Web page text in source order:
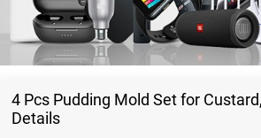
4 Pcs Pudding Mold Set for
Details